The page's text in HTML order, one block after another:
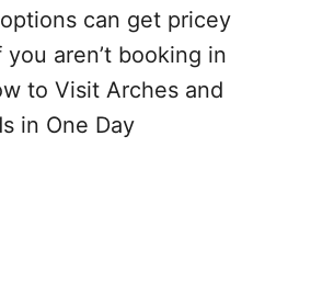
can get pricey
aren’t booking in
to Visit Arches and
in One Day